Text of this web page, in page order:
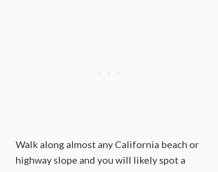
Walk along almost any California beach or
highway slope and you will likely spot a